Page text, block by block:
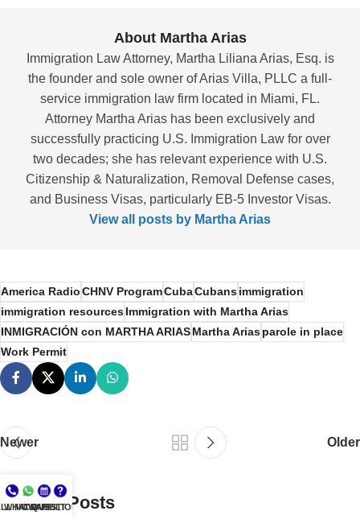
About Martha Arias
Immigration Law Attorney, Martha Liliana Arias, Esq. is
the founder and sole owner of Arias Villa, PLLC a full-
service immigration law firm located in Miami, FL.
Attorney Martha Arias has been exclusively and
successfully practicing U.S. Immigration Law for over
two decades; she has relevant experience with U.S.
Citizenship & Naturalization, Removal Defense cases,
and Business Visas, particularly EB-5 Investor Visas.
View all posts by Martha Arias
America RadioCHNV ProgramCubaCubansimmigration
immigration resourcesImmigration with Martha Arias
INMIGRACIÓN con MARTHA ARIASMartha Ariasparole in place
Work Permit
Newer Older
Related Posts
NOW
WHATSAPP
CONSULT
QUESTIONS?